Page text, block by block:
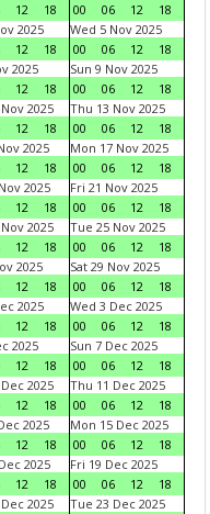
12 18
00
06 12
18
2025
12 18
Wed 5 Nov 2025
00
06 12
18
2025
12 18
Sun 9 Nov 2025
00
06 12
18
2025
12 18
Thu 13 Nov 2025
00
06 12
18
2025
12 18
Mon 17 Nov 2025
00
06 12
18
2025
12 18
Fri 21 Nov 2025
00
06 12
18
2025
12 18
Tue 25 Nov 2025
00
06 12
18
2025
12 18
Sat 29 Nov 2025
00
06 12
18
2025
12 18
Wed 3 Dec 2025
00
06 12
18
2025
12 18
Sun 7 Dec 2025
00
06 12
18
2025
12 18
Thu 11 Dec 2025
00
06 12
18
2025
12 18
Mon 15 Dec 2025
00
06 12
18
2025
12 18
Fri 19 Dec 2025
00
06 12
18
2025
Tue 23 Dec 2025